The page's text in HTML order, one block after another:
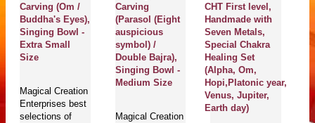
Carving (Om /
Buddha's Eyes),
Singing Bowl -
Extra Small
Size
Magical Creation
Enterprises best
selections of
Carving
(Parasol (Eight
auspicious
symbol) /
Double Bajra),
Singing Bowl -
Medium Size
Magical Creation
CHT First level,
Handmade with
Seven Metals,
Special Chakra
Healing Set
(Alpha, Om,
Hopi,Platonic year,
Venus, Jupiter,
Earth day)